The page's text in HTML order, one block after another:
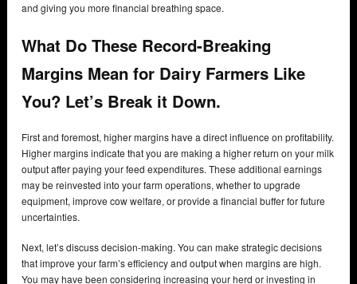
and giving you more financial breathing space.
What Do These Record-Breaking
Margins Mean for Dairy Farmers Like
You? Let’s Break it Down.
First and foremost, higher margins have a direct influence on profitability.
Higher margins indicate that you are making a higher return on your milk
output after paying your feed expenditures. These additional earnings
may be reinvested into your farm operations, whether to upgrade
equipment, improve cow welfare, or provide a financial buffer for future
uncertainties.
Next, let’s discuss decision-making. You can make strategic decisions
that improve your farm’s efficiency and output when margins are high.
You may have been considering increasing your herd or investing in